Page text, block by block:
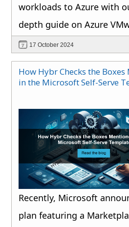
workloads to Azure with
depth guide on Azure
Solution.
17 October 2024
How Hybr Checks the
in the Microsoft Self-Serve
Recently, Microsoft
plan featuring a